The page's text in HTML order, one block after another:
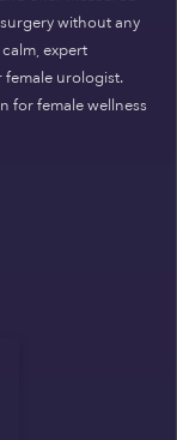
without any
expert
female urologist.
for female wellness